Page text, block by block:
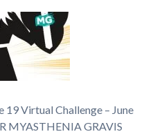
19 Virtual Challenge – June
MYASTHENIA GRAVIS